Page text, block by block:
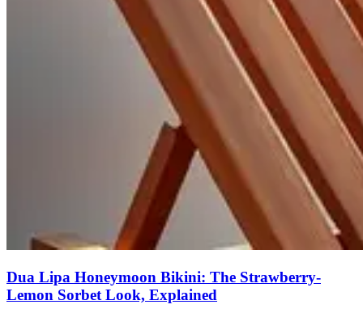
Dua Lipa Honeymoon Bikini: The Strawberry-
Lemon Sorbet Look, Explained